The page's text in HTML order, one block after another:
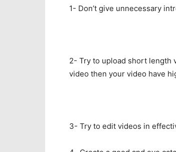
1- Don’t give unnecessary
2- Try to upload short length
video then your video have
3- Try to edit videos in